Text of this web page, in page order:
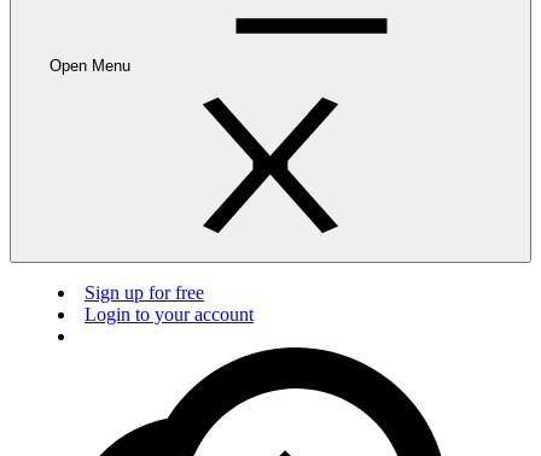
Open Menu
Sign up for free
Login to your account